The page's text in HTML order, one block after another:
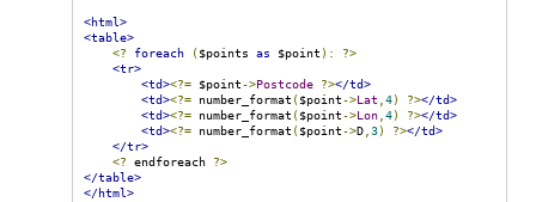
<html>
<table>
<?
foreach ( $points as $point ):
?>
<tr>
<td><?= $point->Postcode ?></td>
<td><?= number_format ( $point->Lat ,4) ?></td>
<td><?= number_format ( $point->Lon,4) ?></td>
<td><?= number_format ( $point->D,3) ?></td>
</tr>
<?
endforeach ?>
</table>
</html>